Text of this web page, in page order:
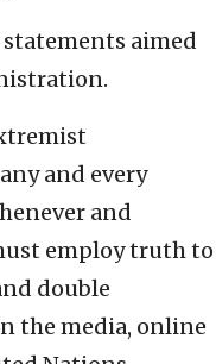
aimed
and every
and
employ truth to
double
the media, online